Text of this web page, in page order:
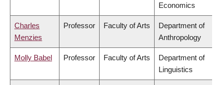
Economics
Charles
Menzies
Professor Faculty of Arts
Department of
Anthropology
Molly Babel Professor Faculty of Arts
Department of
Linguistics